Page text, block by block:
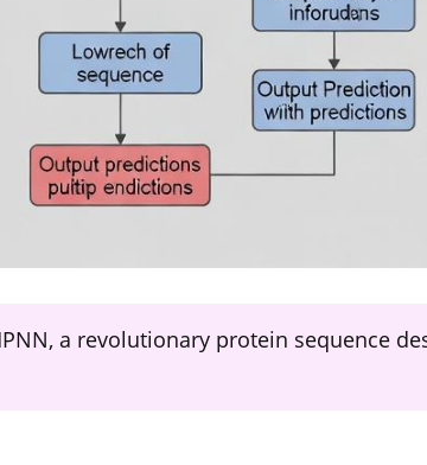
a revolutionary protein sequence